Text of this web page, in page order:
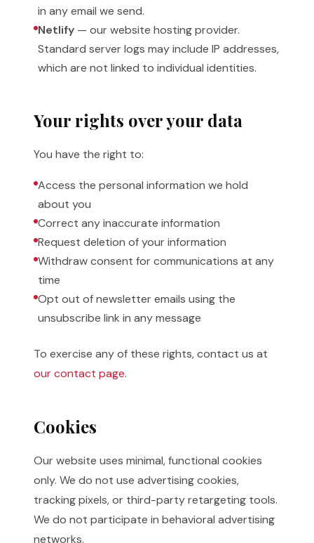
in any email we send.
Netlify — our website hosting provider.
Standard server logs may include IP addresses,
which are not linked to individual identities.
Your rights over your data
You have the right to:
Access the personal information we hold
about you
Correct any inaccurate information
Request deletion of your information
Withdraw consent for communications at any
time
Opt out of newsletter emails using the
unsubscribe link in any message
To exercise any of these rights, contact us at
our contact page.
Cookies
Our website uses minimal, functional cookies
only. We do not use advertising cookies,
tracking pixels, or third-party retargeting tools.
We do not participate in behavioral advertising
networks.